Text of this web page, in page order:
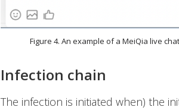
Figure 4. An example of a MeiQia live
Infection chain
The infection is initiated when) the